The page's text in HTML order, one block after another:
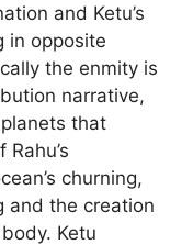
and Ketu’s
in opposite
the enmity is
narrative,
that
churning,
and the creation
Ketu